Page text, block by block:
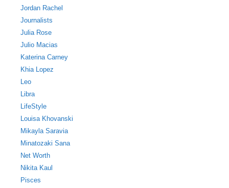
Jordan Rachel
Journalists
Julia Rose
Julio Macias
Katerina Carney
Khia Lopez
Leo
Libra
LifeStyle
Louisa Khovanski
Mikayla Saravia
Minatozaki Sana
Net Worth
Nikita Kaul
Pisces